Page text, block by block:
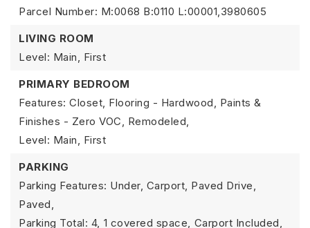
Parcel Number: M:0068 B:0110 L:00001,3980605
LIVING ROOM
Level: Main, First
PRIMARY BEDROOM
Features: Closet, Flooring - Hardwood, Paints &
Finishes - Zero VOC, Remodeled,
Level: Main, First
PARKING
Parking Features: Under, Carport, Paved Drive,
Paved,
Parking Total: 4, 1 covered space, Carport Included,